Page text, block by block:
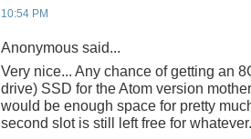
10:54 PM
Anonymous said...
Very nice... Any chance of getting an
drive) SSD for the Atom version
would be enough space for pretty
second slot is still left free for whatever.